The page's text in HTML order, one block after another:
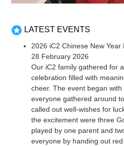
LATEST EVENTS
2026 iC2 Chinese New Year
28 February 2026
Our iC2 family gathered for
celebration filled with
cheer. The event began
everyone gathered around
called out well-wishes for
the excitement were three
played by one parent and
everyone by handing out